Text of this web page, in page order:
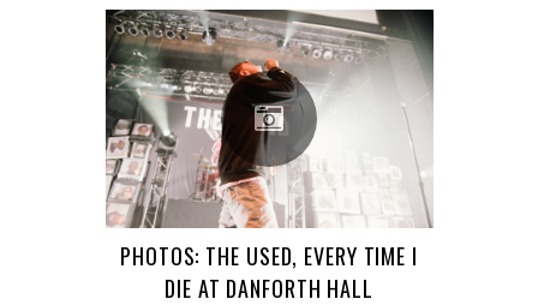
PHOTOS: THE USED, EVERY TIME I
DIE AT DANFORTH HALL